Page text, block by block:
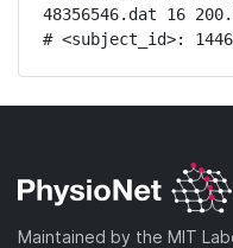
48356546.dat 16
# <subject_id>:
Maintained by the MIT